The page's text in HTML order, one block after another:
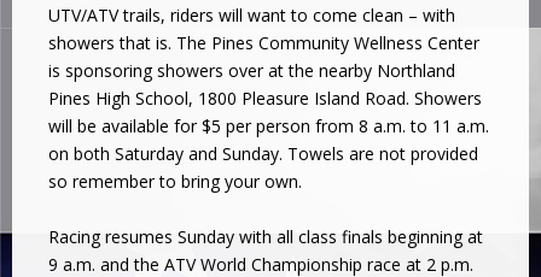
UTV/ATV trails, riders will want to come clean – with
showers that is. The Pines Community Wellness Center
is sponsoring showers over at the nearby Northland
Pines High School, 1800 Pleasure Island Road. Showers
will be available for $5 per person from 8 a.m. to 11 a.m.
on both Saturday and Sunday. Towels are not provided
so remember to bring your own.
Racing resumes Sunday with all class finals beginning at
9 a.m. and the ATV World Championship race at 2 p.m.